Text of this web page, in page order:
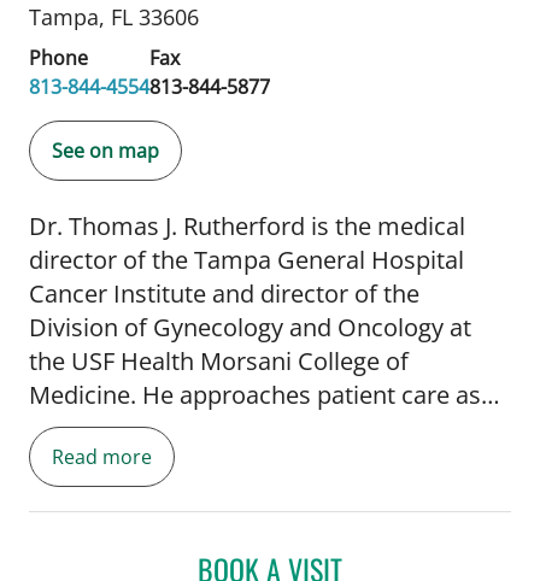
Tampa, FL 33606
Phone
813-844-4554
Fax
813-844-5877
See on map
Dr. Thomas J. Rutherford is the medical
director of the Tampa General Hospital
Cancer Institute and director of the
Division of Gynecology and Oncology at
the USF Health Morsani College of
Medicine. He approaches patient care as
an advocate for total cancer care,
recognizing that patient care encompasses
a continuum from prevention and high-risk
treatment, survivorship and end-of-life
Read more
BOOK A VISIT